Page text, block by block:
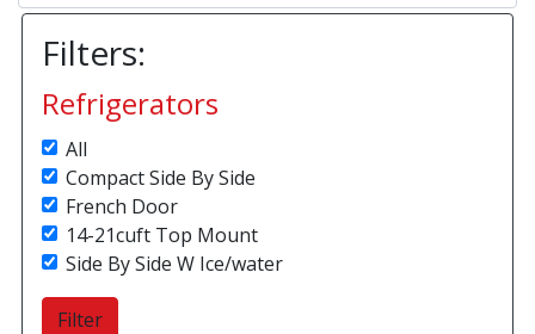
Filters:
Refrigerators
All
Compact Side By Side
French Door
14-21cuft Top Mount
Side By Side W Ice/water